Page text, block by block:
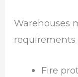
Warehouses
requirements
Fire